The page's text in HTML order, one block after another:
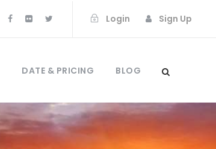
Login Sign Up
DATE & PRICING BLOG